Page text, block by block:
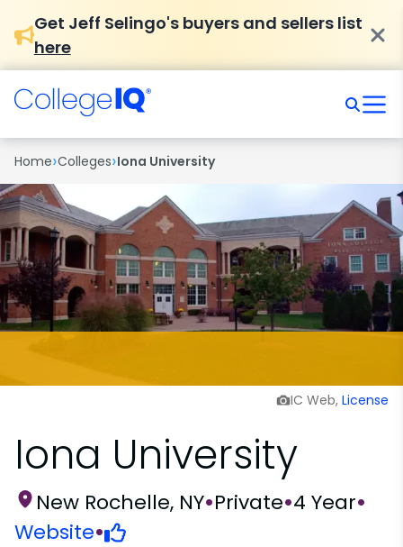
Get Jeff Selingo's buyers and sellers list
here
Home›Colleges›Iona University
IC Web, License
Iona University
New Rochelle, NY•Private•4 Year•
Website•